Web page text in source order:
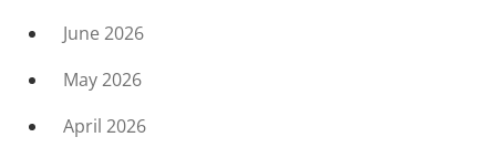
June 2026
May 2026
April 2026